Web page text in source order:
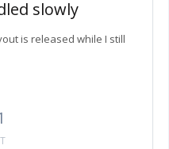
slowly
is released while I still